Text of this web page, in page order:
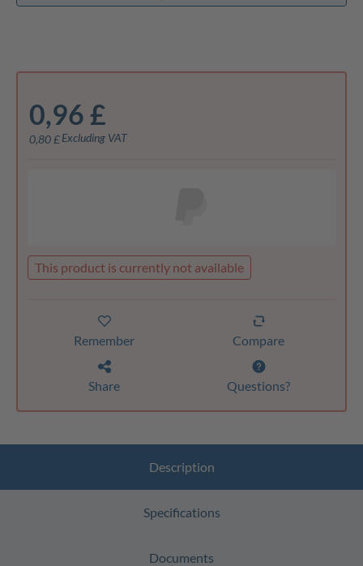
0,96 £
0,80 £ Excluding VAT
This product is currently not available
Remember Compare
Share Questions?
Description
Specifications
Documents